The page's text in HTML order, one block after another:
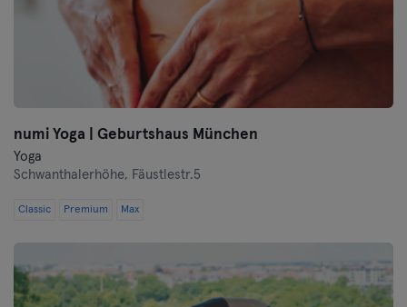
numi Yoga | Geburtshaus München
Yoga
Schwanthalerhöhe, Fäustlestr.5
Classic Premium Max